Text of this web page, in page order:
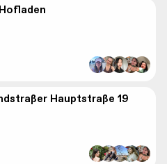
Hauptstraße 19